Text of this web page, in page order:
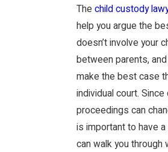
The child custody
help you argue the
doesn’t involve your
between parents,
make the best case
individual court.
proceedings can
is important to have
can walk you through